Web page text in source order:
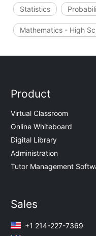
Statistics
Mathematics - High
Product
Virtual Classroom
Online Whiteboard
Digital Library
Administration
Tutor Management
Sales
+1 214-227-7369